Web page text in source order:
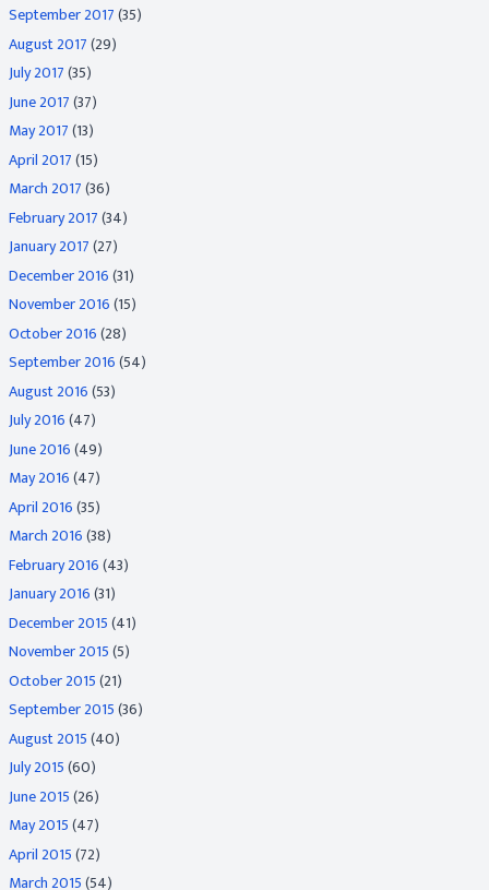
September 2017(35)
August 2017(29)
July 2017(35)
June 2017(37)
May 2017(13)
April 2017(15)
March 2017(36)
February 2017(34)
January 2017(27)
December 2016(31)
November 2016(15)
October 2016(28)
September 2016(54)
August 2016(53)
July 2016(47)
June 2016(49)
May 2016(47)
April 2016(35)
March 2016(38)
February 2016(43)
January 2016(31)
December 2015(41)
November 2015(5)
October 2015(21)
September 2015(36)
August 2015(40)
July 2015(60)
June 2015(26)
May 2015(47)
April 2015(72)
March 2015(54)